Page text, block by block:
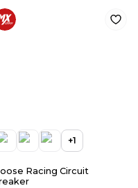
+1
Racing Circuit